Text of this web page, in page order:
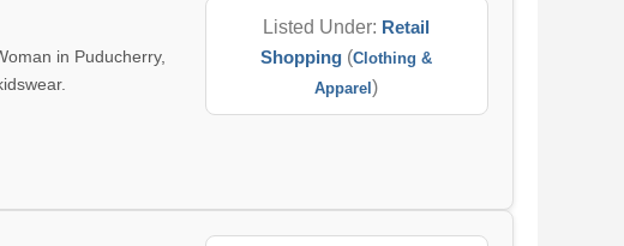
in Puducherry,
Listed Under: Retail
Shopping (Clothing &
Apparel )